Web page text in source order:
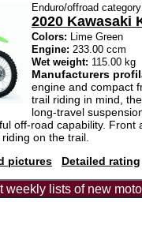
Enduro/offroad
2020 Kawasaki
Colors: Lime Green
Engine: 233.00 ccm
Wet weight: 115.00 kg
Manufacturers
engine and compact
trail riding in mind,
long-travel
off-road capability.
on the trail.
pictures
Detailed rating
weekly lists of new